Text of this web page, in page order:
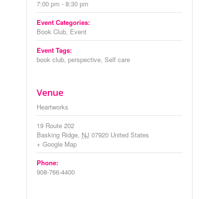
7:00 pm - 8:30 pm
Event Categories:
Book Club, Event
Event Tags:
book club, perspective, Self care
Venue
Heartworks
19 Route 202
Basking Ridge, NJ 07920 United States
+ Google Map
Phone:
908-766-4400